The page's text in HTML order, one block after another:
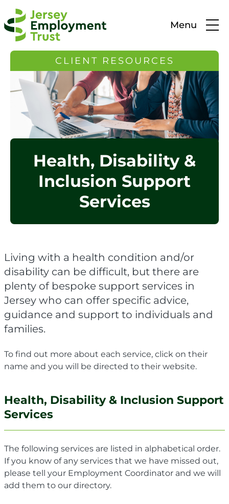
Menu
CLIENT RESOURCES
Health, Disability &
Inclusion Support
Services
Living with a health condition and/or
disability can be difficult, but there are
plenty of bespoke support services in
Jersey who can offer specific advice,
guidance and support to individuals and
families.
To find out more about each service, click on their
name and you will be directed to their website.
Health, Disability & Inclusion Support
Services
The following services are listed in alphabetical order.
If you know of any services that we have missed out,
please tell your Employment Coordinator and we will
add them to our directory.